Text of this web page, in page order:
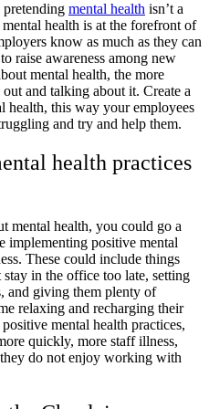
mental health isn’t a
health is at the forefront of
know as much as they can
raise awareness among new
mental health, the more
and talking about it. Create a
health, this way your employees
and try and help them.
health practices
mental health, you could go a
implementing positive mental
These could include things
in the office too late, setting
and giving them plenty of
relaxing and recharging their
mental health practices,
quickly, more staff illness,
do not enjoy working with